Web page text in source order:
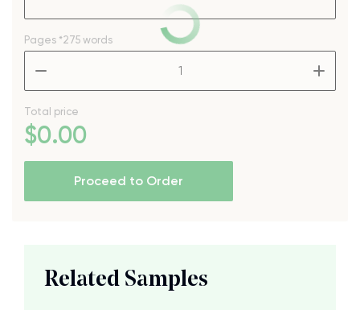
Pages *275 words
Total price
$0.00
Proceed to Order
Related Samples